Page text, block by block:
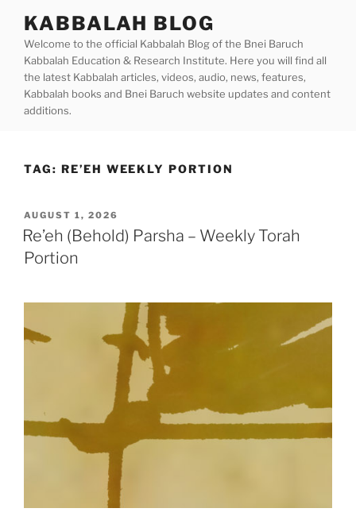
content
KABBALAH BLOG
Welcome to the official Kabbalah Blog of the Bnei Baruch
Kabbalah Education & Research Institute. Here you will find all
the latest Kabbalah articles, videos, audio, news, features,
Kabbalah books and Bnei Baruch website updates and content
additions.
TAG: RE’EH WEEKLY PORTION
POSTED
ON
AUGUST 1, 2026
Re’eh (Behold) Parsha – Weekly Torah
Portion